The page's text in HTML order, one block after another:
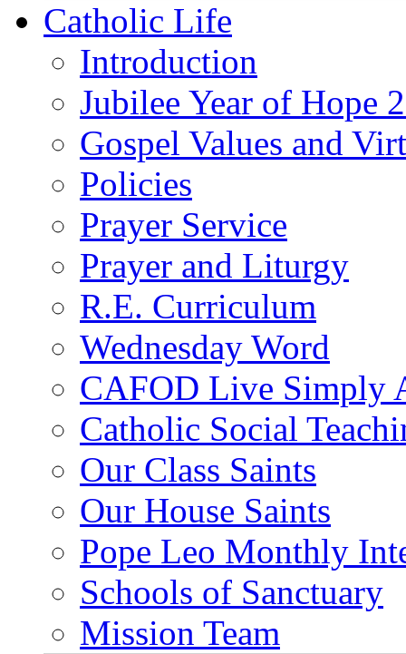
Catholic Life
Introduction
Jubilee Year of Hope
Gospel Values and
Policies
Prayer Service
Prayer and Liturgy
R.E. Curriculum
Wednesday Word
CAFOD Live Simply
Catholic Social
Our Class Saints
Our House Saints
Pope Leo Monthly
Schools of Sanctuary
Mission Team